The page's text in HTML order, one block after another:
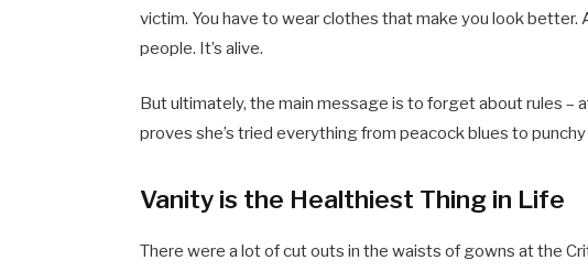
victim. You have to wear clothes that make you look better.
people. It’s alive.
But ultimately, the main message is to forget about rules –
proves she’s tried everything from peacock blues to
Vanity is the Healthiest Thing in Life
There were a lot of cut outs in the waists of gowns at the